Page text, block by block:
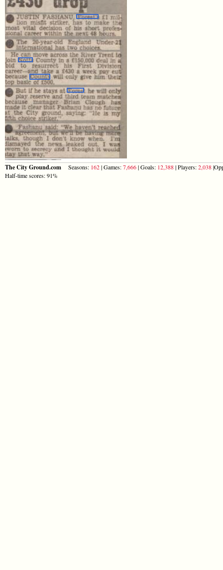
The City Ground.com Seasons: 162| Games:7,666| Goals: 12,388| Players:2,038
Half-time scores: 91%